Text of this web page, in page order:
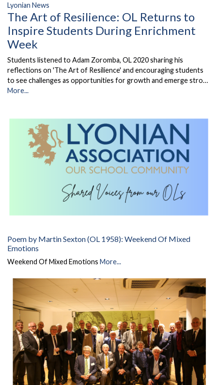
Lyonian News
The Art of Resilience: OL Returns to
Inspire Students During Enrichment
Week
Students listened to Adam Zoromba, OL 2020 sharing his
reflections on 'The Art of Resilience' and encouraging students
to see challenges as opportunities for growth and emerge stro…
More...
Poem by Martin Sexton (OL 1958): Weekend Of Mixed
Emotions
Weekend Of Mixed Emotions More...